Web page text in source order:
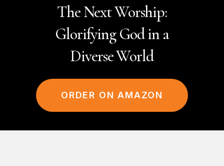
The Next Worship:
Glorifying God in a
Diverse World
ORDER ON AMAZON